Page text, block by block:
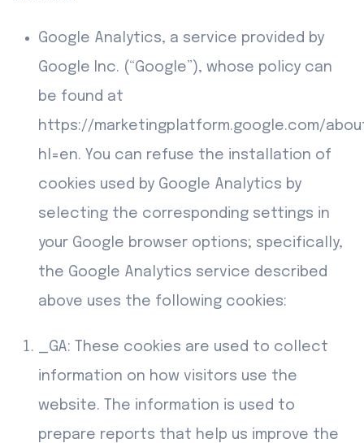
Google Analytics, a service provided by
Google Inc. (“Google”), whose policy can
be found at
https://marketingplatform.google.com/
hl=en. You can refuse the installation of
cookies used by Google Analytics by
selecting the corresponding settings in
your Google browser options; specifically,
the Google Analytics service described
above uses the following cookies:
_GA: These cookies are used to collect
information on how visitors use the
website. The information is used to
prepare reports that help us improve the